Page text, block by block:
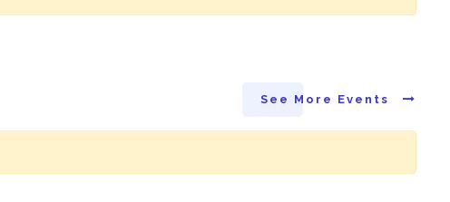
See More Events